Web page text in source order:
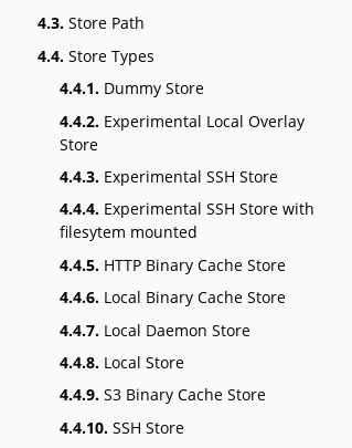
4.3. Store Path
4.4. Store Types
4.4.1. Dummy Store
4.4.2. Experimental Local Overlay
Store
4.4.3. Experimental SSH Store
4.4.4. Experimental SSH Store with
filesytem mounted
4.4.5. HTTP Binary Cache Store
4.4.6. Local Binary Cache Store
4.4.7. Local Daemon Store
4.4.8. Local Store
4.4.9. S3 Binary Cache Store
4.4.10. SSH Store